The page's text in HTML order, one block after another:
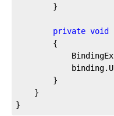
private void
}